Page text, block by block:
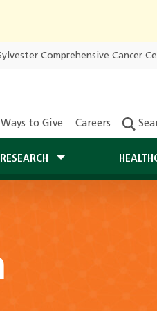
Comprehensive Cancer
Ways to Give Careers
RESEARCH